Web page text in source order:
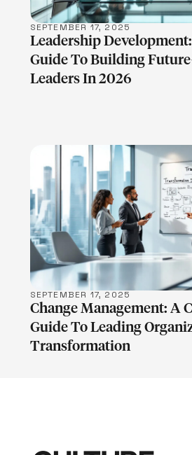
SEPTEMBER 17, 2025
Leadership
Guide To Building
Leaders In 2026
LEARN MORE
SEPTEMBER 17, 2025
Change Management: A
Guide To Leading
Transformation